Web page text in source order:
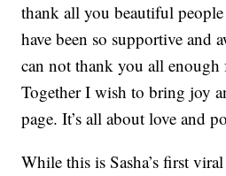
thank all you beautiful
have been so supportive and
can not thank you all enough
Together I wish to bring joy
page. It’s all about love and
While this is Sasha’s first